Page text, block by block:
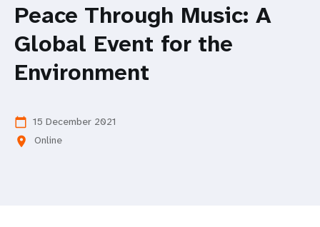
Peace Through Music: A
Global Event for the
Environment
calendar_today 15 December 2021
location_on Online